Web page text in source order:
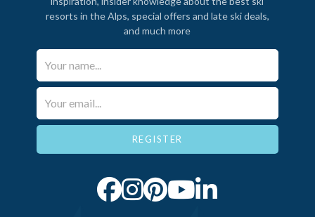
resorts in the Alps, special offers and late ski deals,
and much more